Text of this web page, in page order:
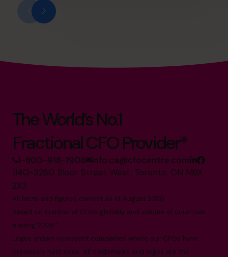
The World’s No.1
Fractional CFO Provider*
1-800-918-1906 info.ca@cfocentre.com
1140-3280 Bloor Street West, Toronto, ON M8X
2X3
All facts and figures correct as of August 2026
Based on number of CFOs globally and volume of countries
trading 2026.*
Logos shown represent companies where our CFOs have
previously held roles. All trademarks and logos are the